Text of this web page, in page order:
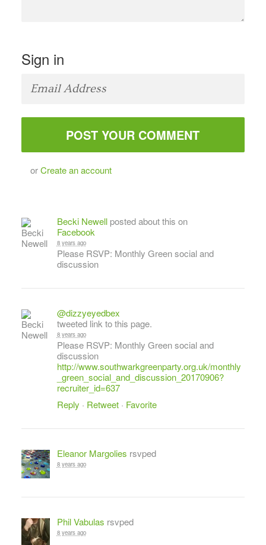
Sign in
orCreate an account
Becki Newellposted about this on
Facebook
8 years ago
Please RSVP: Monthly Green social and
discussion
@dizzyeyedbex
tweeted link to this page.
8 years ago
Please RSVP: Monthly Green social and
discussion
http://www.southwarkgreenparty.org.uk/monthly
_green_social_and_discussion_20170906?
recruiter_id=637
Reply · Retweet· Favorite
Eleanor Margolies rsvped
8 years ago
Phil Vabulas rsvped
8 years ago